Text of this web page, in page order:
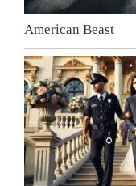
American Beast